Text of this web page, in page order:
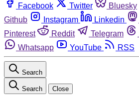
Facebook Twitter Bluesky
Github
Instagram Linkedin
Pinterest
Reddit Telegram
Whatsapp
YouTube RSS
Search
Search Close